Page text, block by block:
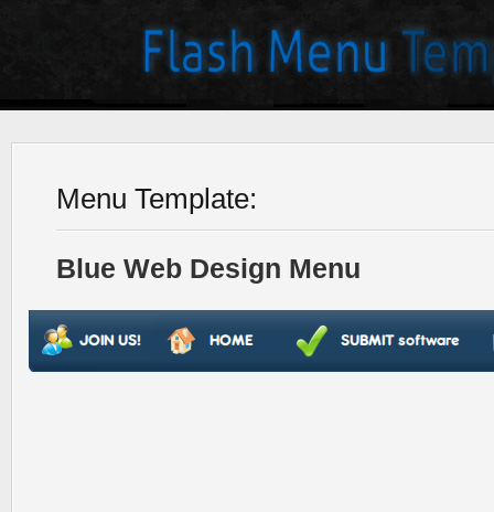
Menu Template:
Blue Web Design Menu